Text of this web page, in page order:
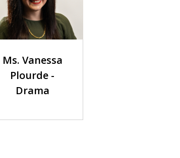
Ms. Vanessa
Plourde -
Drama